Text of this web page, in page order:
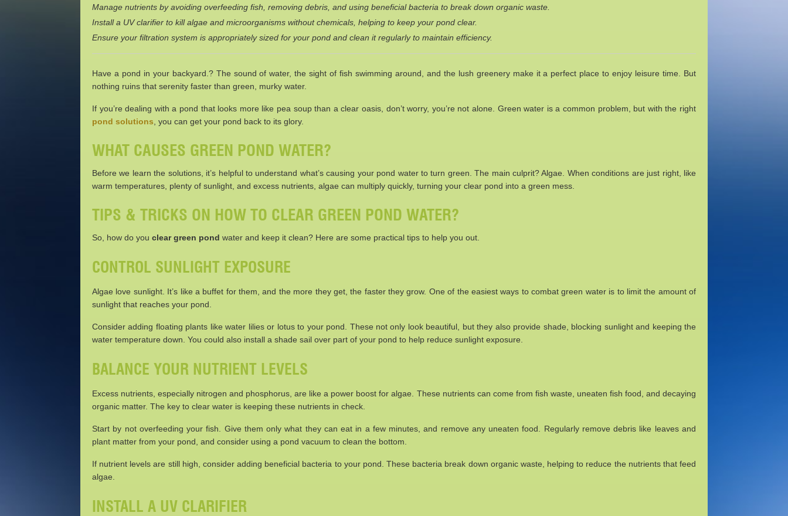
Manage nutrients by avoiding overfeeding fish, removing debris, and using beneficial bacteria to break down organic waste.
Install a UV clarifier to kill algae and microorganisms without chemicals, helping to keep your pond clear.
Ensure your filtration system is appropriately sized for your pond and clean it regularly to maintain efficiency.
Have a pond in your backyard.? The sound of water, the sight of fish swimming around, and the lush greenery make it a perfect place to enjoy leisure time. But
nothing ruins that serenity faster than green, murky water.
If you’re dealing with a pond that looks more like pea soup than a clear oasis, don’t worry, you’re not alone. Green water is a common problem, but with the right
pond solutions , you can get your pond back to its glory.
WHAT CAUSES GREEN POND WATER?
Before we learn the solutions, it’s helpful to understand what’s causing your pond water to turn green. The main culprit? Algae. When conditions are just right, like
warm temperatures, plenty of sunlight, and excess nutrients, algae can multiply quickly, turning your clear pond into a green mess.
TIPS & TRICKS ON HOW TO CLEAR GREEN POND WATER?
So, how do you clear green pond water and keep it clean? Here are some practical tips to help you out.
CONTROL SUNLIGHT EXPOSURE
Algae love sunlight. It’s like a buffet for them, and the more they get, the faster they grow. One of the easiest ways to combat green water is to limit the amount of
sunlight that reaches your pond.
Consider adding floating plants like water lilies or lotus to your pond. These not only look beautiful, but they also provide shade, blocking sunlight and keeping the
water temperature down. You could also install a shade sail over part of your pond to help reduce sunlight exposure.
BALANCE YOUR NUTRIENT LEVELS
Excess nutrients, especially nitrogen and phosphorus, are like a power boost for algae. These nutrients can come from fish waste, uneaten fish food, and decaying
organic matter. The key to clear water is keeping these nutrients in check.
Start by not overfeeding your fish. Give them only what they can eat in a few minutes, and remove any uneaten food. Regularly remove debris like leaves and
plant matter from your pond, and consider using a pond vacuum to clean the bottom.
If nutrient levels are still high, consider adding beneficial bacteria to your pond. These bacteria break down organic waste, helping to reduce the nutrients that feed
algae.
INSTALL A UV CLARIFIER